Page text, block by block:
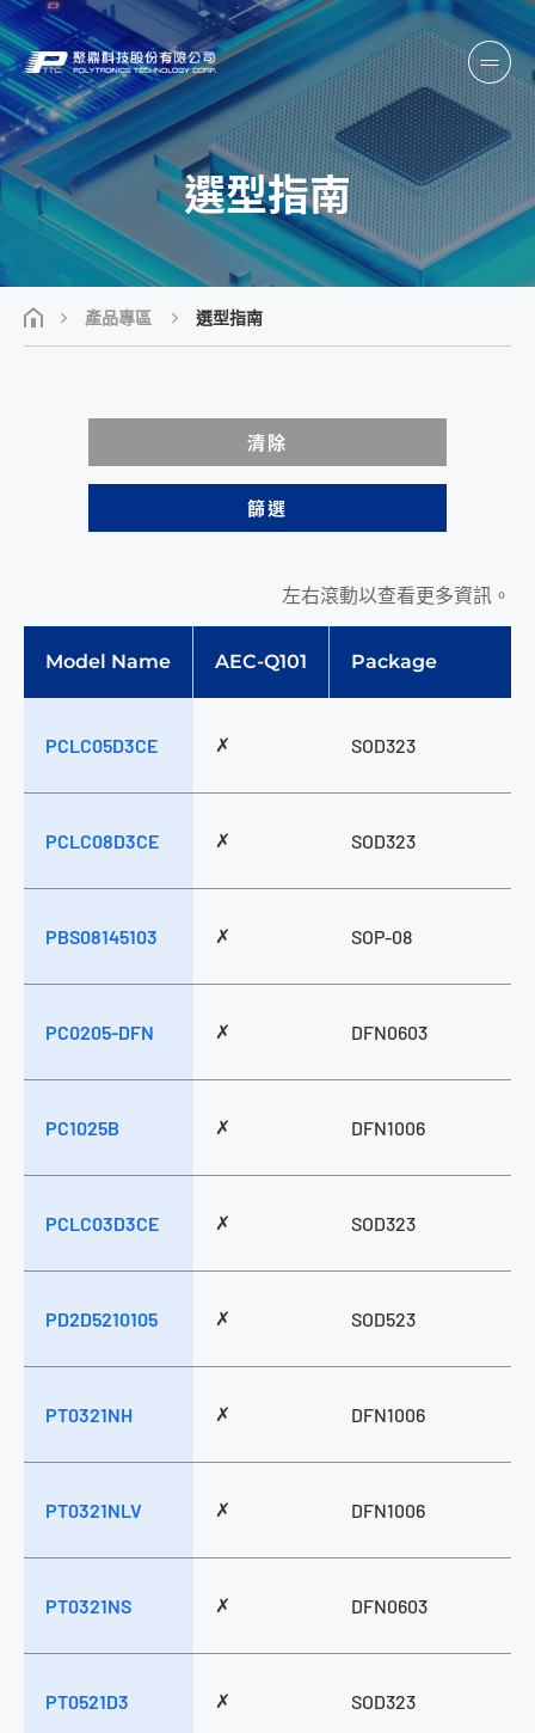
選型指南
產品專區 選型指南
清除
篩選
左右滾動以查看更多資訊。
Model Name AEC-Q101 Package
PCLC05D3CE ✗ SOD323
PCLC08D3CE ✗ SOD323
PBS08145103 ✗ SOP-08
PC0205-DFN ✗ DFN0603
PC1025B ✗ DFN1006
PCLC03D3CE ✗ SOD323
PD2D5210105 ✗ SOD523
PT0321NH ✗ DFN1006
PT0321NLV ✗ DFN1006
PT0321NS ✗ DFN0603
PT0521D3 ✗ SOD323